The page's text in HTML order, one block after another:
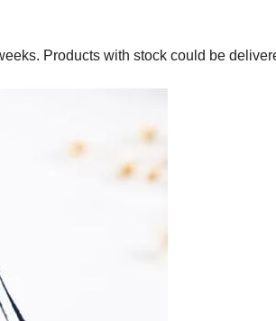
Products with stock could be